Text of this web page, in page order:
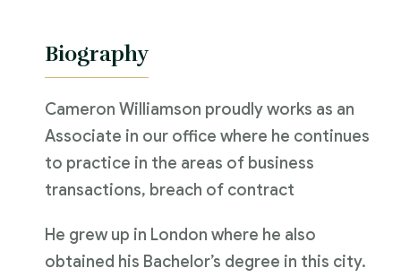
Biography
Cameron Williamson proudly works as an
Associate in our office where he continues
to practice in the areas of business
transactions, breach of contract
He grew up in London where he also
obtained his Bachelor’s degree in this city.